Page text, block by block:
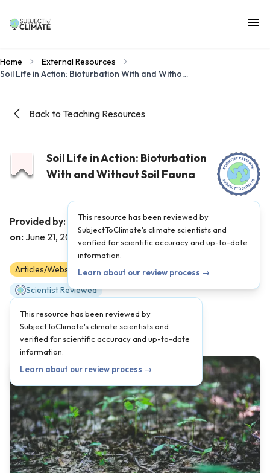
Home
External Resources
Soil Life in Action: Bioturbation With and Without Soil Fauna
Back to Teaching Resources
Soil Life in Action: Bioturbation
With and Without Soil Fauna
This resource has been reviewed by
SubjectToClimate's climate scientists and
verified for scientific accuracy and up-to-date
information.
Learn about our review process →
Provided by: The Kid Should See This |
on: June 21, 2022
Articles/Websites 3 4 5 6 7 8
Scientist Reviewed
This resource has been reviewed by
SubjectToClimate's climate scientists and
verified for scientific accuracy and up-to-date
information.
Learn about our review process →